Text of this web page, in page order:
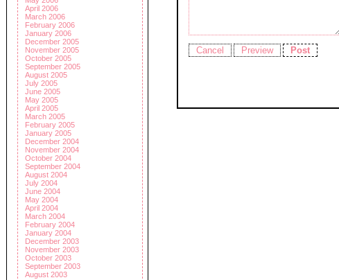
April 2006
March 2006
February 2006
January 2006
December 2005
November 2005
October 2005
September 2005
August 2005
July 2005
June 2005
May 2005
April 2005
March 2005
February 2005
January 2005
December 2004
November 2004
October 2004
September 2004
August 2004
July 2004
June 2004
May 2004
April 2004
March 2004
February 2004
January 2004
December 2003
November 2003
October 2003
September 2003
August 2003